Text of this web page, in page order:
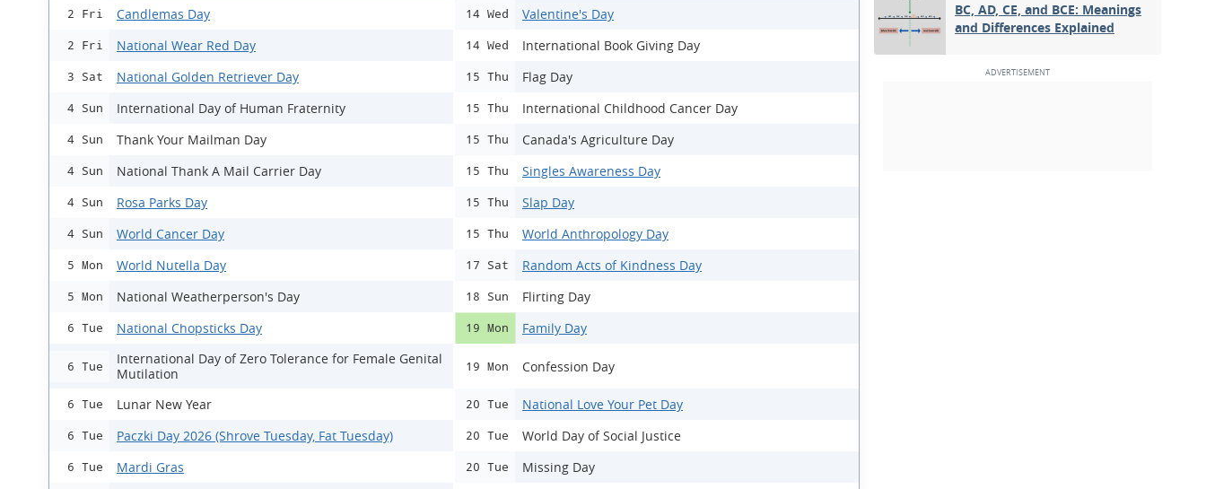
2 Fri Candlemas Day
2 Fri National Wear Red Day
3 Sat National Golden Retriever Day
4 Sun International Day of Human Fraternity
4 Sun Thank Your Mailman Day
4 Sun National Thank A Mail Carrier Day
4 Sun Rosa Parks Day
4 Sun World Cancer Day
5 Mon World Nutella Day
5 Mon National Weatherperson's Day
6 Tue National Chopsticks Day
6 Tue
International Day of Zero Tolerance for Female Genital
Mutilation
6 Tue Lunar New Year
6 Tue Paczki Day 2026 (Shrove Tuesday, Fat Tuesday)
6 Tue Mardi Gras
14 Wed Valentine's Day
14 Wed International Book Giving Day
15 Thu Flag Day
15 Thu International Childhood Cancer Day
15 Thu Canada's Agriculture Day
15 Thu Singles Awareness Day
15 Thu Slap Day
15 Thu World Anthropology Day
17 Sat Random Acts of Kindness Day
18 Sun Flirting Day
19 Mon Family Day
19 Mon Confession Day
20 Tue National Love Your Pet Day
20 Tue World Day of Social Justice
20 Tue Missing Day
BC, AD, CE, and BCE: Meanings
and Differences Explained